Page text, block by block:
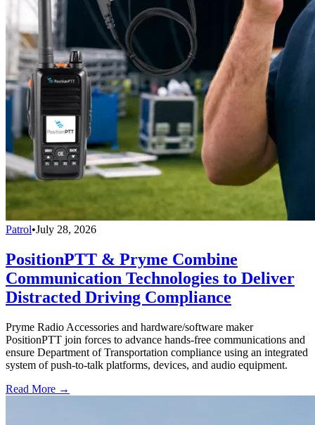
Patrol•July 28, 2026
PositionPTT & Pryme Combine
Communication Technologies to Deliver
Distracted Driving Compliance
Pryme Radio Accessories and hardware/software maker
PositionPTT join forces to advance hands-free communications and
ensure Department of Transportation compliance using an integrated
system of push-to-talk platforms, devices, and audio equipment.
Read More →